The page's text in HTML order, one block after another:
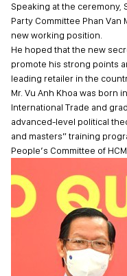
Speaking at the ceremony,
Party Committee Phan Van
new working position.
He hoped that the new
promote his strong points
leading retailer in the
Mr. Vu Anh Khoa was born
International Trade and
advanced-level political
and masters” training
People’s Committee of